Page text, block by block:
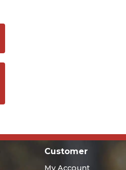
Customer
My Account